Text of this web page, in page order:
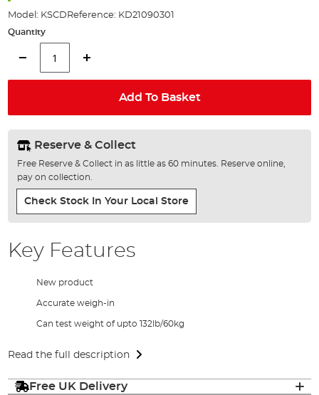
Model: KSCD Reference: KD21090301
Quantity
Add To Basket
Reserve & Collect
Free Reserve & Collect in as little as 60 minutes. Reserve online,
pay on collection.
Check Stock In Your Local Store
Key Features
New product
Accurate weigh-in
Can test weight of upto 132lb/60kg
Read the full description
Free UK Delivery